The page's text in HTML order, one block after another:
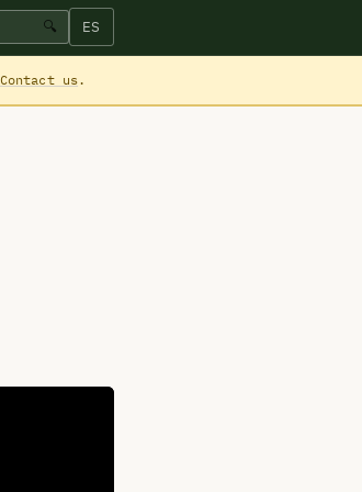
🔍 ES
Contact us.